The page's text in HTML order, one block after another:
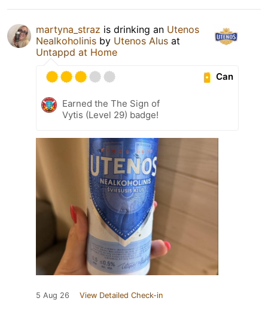
martyna_straz is drinking an Utenos
Nealkoholinis by Utenos Alus at
Untappd at Home
Can
Earned the The Sign of
Vytis (Level 29) badge!
5 Aug 26 View Detailed Check-in